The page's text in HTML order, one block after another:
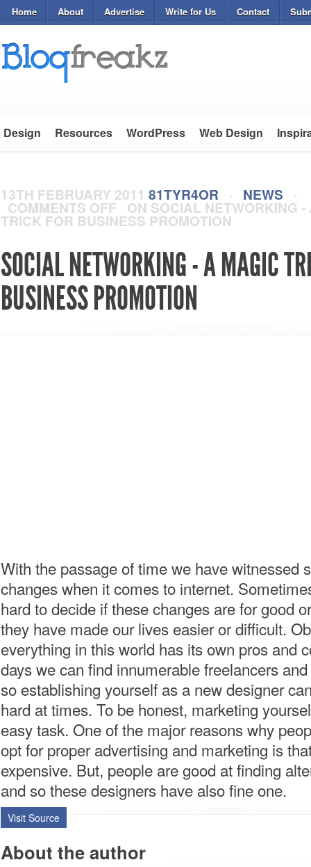
Home About Advertise Write for Us Contact
Design Resources WordPress Web Design
13TH FEBRUARY 2011 81TYR4OR · NEWS ·
COMMENTS OFF ON SOCIAL NETWORKING -
TRICK FOR BUSINESS PROMOTION
SOCIAL NETWORKING - A MAGIC
BUSINESS PROMOTION
With the passage of time we have witnessed
changes when it comes to internet.
hard to decide if these changes are for good
they have made our lives easier or difficult.
everything in this world has its own pros and
days we can find innumerable freelancers
so establishing yourself as a new designer
hard at times. To be honest, marketing
easy task. One of the major reasons why
opt for proper advertising and marketing is
expensive. But, people are good at finding
and so these designers have also fine one.
Visit Source
About the author